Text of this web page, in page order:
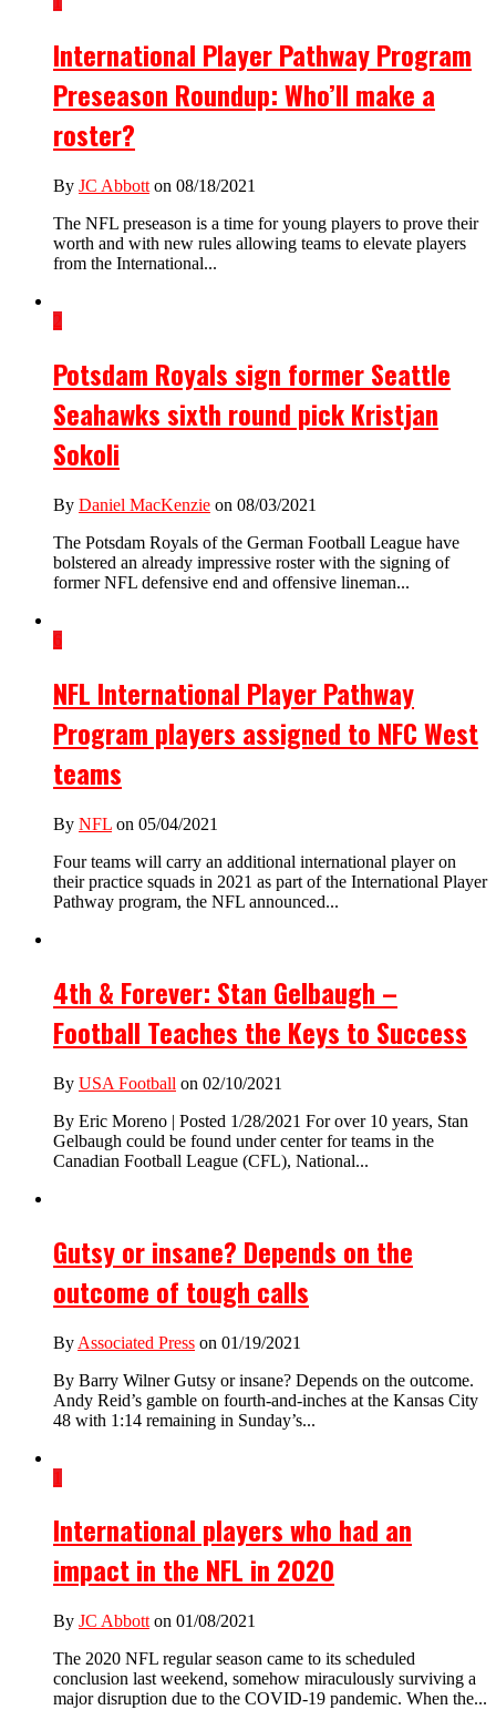
International Player Pathway Program
Preseason Roundup: Who’ll make a
roster?
By JC Abbott on 08/18/2021
The NFL preseason is a time for young players to prove their
worth and with new rules allowing teams to elevate players
from the International...
2
Potsdam Royals sign former Seattle
Seahawks sixth round pick Kristjan
Sokoli
By Daniel MacKenzie on 08/03/2021
The Potsdam Royals of the German Football League have
bolstered an already impressive roster with the signing of
former NFL defensive end and offensive lineman...
6
NFL International Player Pathway
Program players assigned to NFC West
teams
By NFL on 05/04/2021
Four teams will carry an additional international player on
their practice squads in 2021 as part of the International Player
Pathway program, the NFL announced...
4th & Forever: Stan Gelbaugh –
Football Teaches the Keys to Success
By USA Football on 02/10/2021
By Eric Moreno | Posted 1/28/2021 For over 10 years, Stan
Gelbaugh could be found under center for teams in the
Canadian Football League (CFL), National...
Gutsy or insane? Depends on the
outcome of tough calls
By Associated Press on 01/19/2021
By Barry Wilner Gutsy or insane? Depends on the outcome.
Andy Reid’s gamble on fourth-and-inches at the Kansas City
48 with 1:14 remaining in Sunday’s...
1
International players who had an
impact in the NFL in 2020
By JC Abbott on 01/08/2021
The 2020 NFL regular season came to its scheduled
conclusion last weekend, somehow miraculously surviving a
major disruption due to the COVID-19 pandemic. When the...